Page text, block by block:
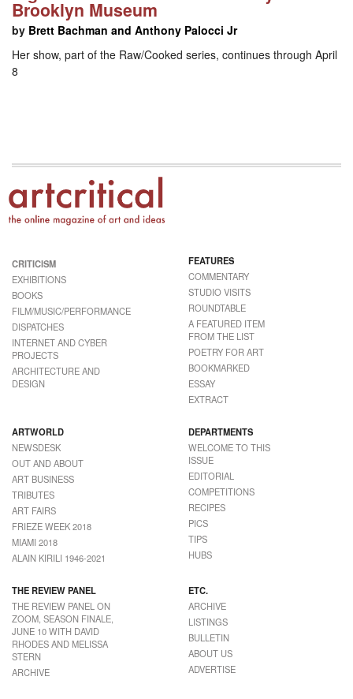
Brooklyn Museum
by Brett Bachman and Anthony Palocci Jr
Her show, part of the Raw/Cooked series, continues through April
8
CRITICISM
EXHIBITIONS
BOOKS
FILM/MUSIC/PERFORMANCE
DISPATCHES
INTERNET AND CYBER
PROJECTS
ARCHITECTURE AND
DESIGN
FEATURES
COMMENTARY
STUDIO VISITS
ROUNDTABLE
A FEATURED ITEM
FROM THE LIST
POETRY FOR ART
BOOKMARKED
ESSAY
EXTRACT
ARTWORLD
NEWSDESK
OUT AND ABOUT
ART BUSINESS
TRIBUTES
ART FAIRS
FRIEZE WEEK 2018
MIAMI 2018
ALAIN KIRILI 1946-2021
DEPARTMENTS
WELCOME TO THIS
ISSUE
EDITORIAL
COMPETITIONS
RECIPES
PICS
TIPS
HUBS
THE REVIEW PANEL
THE REVIEW PANEL ON
ZOOM, SEASON FINALE,
JUNE 10 WITH DAVID
RHODES AND MELISSA
STERN
ARCHIVE
ETC.
ARCHIVE
LISTINGS
BULLETIN
ABOUT US
ADVERTISE